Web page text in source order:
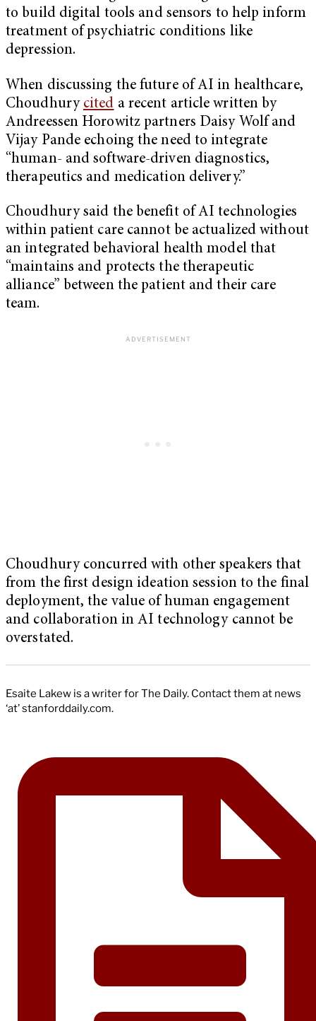
to build digital tools and sensors to help inform
treatment of psychiatric conditions like
depression.
When discussing the future of AI in healthcare,
Choudhury cited a recent article written by
Andreessen Horowitz partners Daisy Wolf and
Vijay Pande echoing the need to integrate
“human- and software-driven diagnostics,
therapeutics and medication delivery.”
Choudhury said the benefit of AI technologies
within patient care cannot be actualized without
an integrated behavioral health model that
“maintains and protects the therapeutic
alliance” between the patient and their care
team.
Choudhury concurred with other speakers that
from the first design ideation session to the final
deployment, the value of human engagement
and collaboration in AI technology cannot be
overstated.
Esaite Lakew is a writer for The Daily. Contact them at news
‘at’ stanforddaily.com.